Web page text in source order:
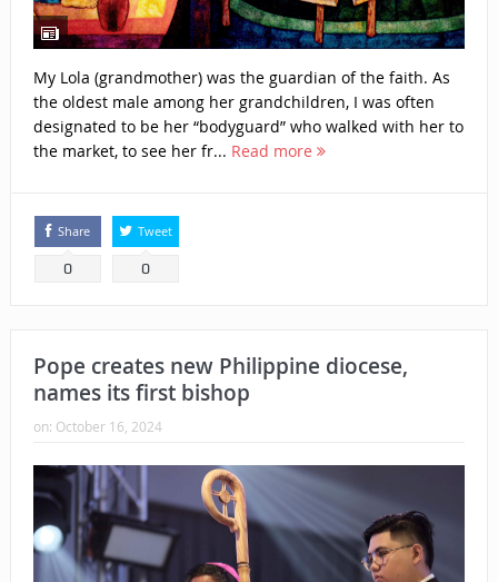
My Lola (grandmother) was the guardian of the faith. As
the oldest male among her grandchildren, I was often
designated to be her “bodyguard” who walked with her to
the market, to see her fr... Read more
Share
0
Tweet
0
Pope creates new Philippine diocese,
names its first bishop
on: October 16, 2024